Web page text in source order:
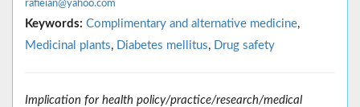
rafieian@yahoo.com
Keywords: Complimentary and alternative medicine,
Medicinal plants, Diabetes mellitus, Drug safety
Implication for health policy/practice/research/medical